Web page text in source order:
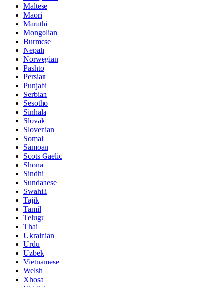
Maltese
Maori
Marathi
Mongolian
Burmese
Nepali
Norwegian
Pashto
Persian
Punjabi
Serbian
Sesotho
Sinhala
Slovak
Slovenian
Somali
Samoan
Scots Gaelic
Shona
Sindhi
Sundanese
Swahili
Tajik
Tamil
Telugu
Thai
Ukrainian
Urdu
Uzbek
Vietnamese
Welsh
Xhosa